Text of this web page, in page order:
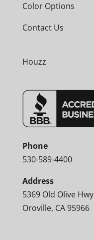
Color Options
Contact Us
Houzz
Phone
530-589-4400
Address
5369 Old Olive Hwy
Oroville, CA 95966